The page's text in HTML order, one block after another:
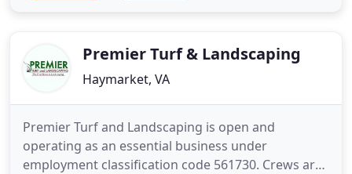
of new landscapes or hardscapes
Premier Turf & Landscaping
Haymarket, VA
Premier Turf and Landscaping is open and
operating as an essential business under
employment classification code 561730. Crews are